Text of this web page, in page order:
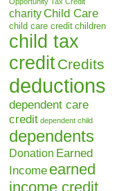
charity Child Care
child care credit children
child tax
creditCredits
deductions
dependent care
credit dependent child
dependents
Donation Earned
Income earned
income credit